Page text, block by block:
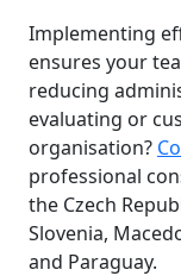
Implementing
ensures your
reducing
evaluating or
organisation?
professional
the Czech
Slovenia,
and Paraguay.